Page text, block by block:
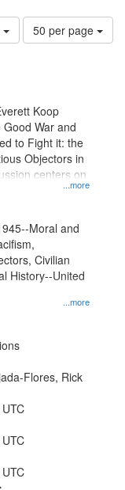
Number
of
per
page
50 per page
...more
Koop
War and
to Fight it: the
Objectors in
centers on
...more
Moral and
Civilian
History--United
Flores, Rick